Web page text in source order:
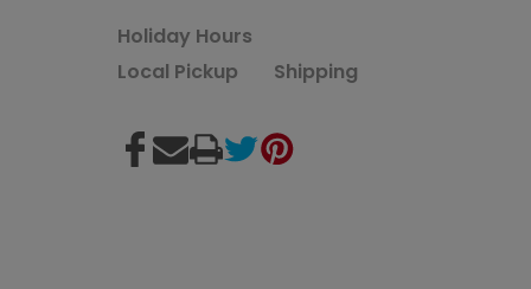
Holiday Hours
Local Pickup
Shipping